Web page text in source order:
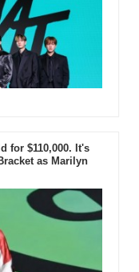
for $110,000. It's
as Marilyn